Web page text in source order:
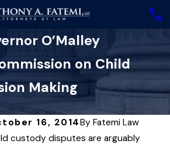
O’Malley
on Child
Making
16, 2014By Fatemi Law
custody disputes are arguably